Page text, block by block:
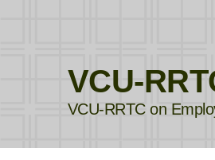
VCU-
VCU-RRTC on